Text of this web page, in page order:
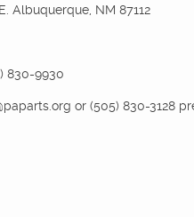
Albuquerque, NM 87112
830-9930
or (505) 830-3128